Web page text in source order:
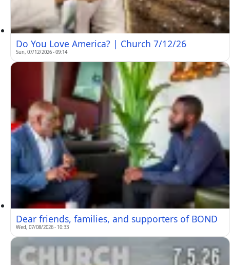
Do You Love America? | Church 7/12/26
Sun, 07/12/2026 - 09:14
Dear friends, families, and supporters of BOND
Wed, 07/08/2026 - 10:33